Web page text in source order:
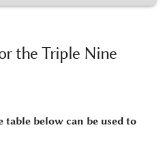
the Triple Nine
below can be used to